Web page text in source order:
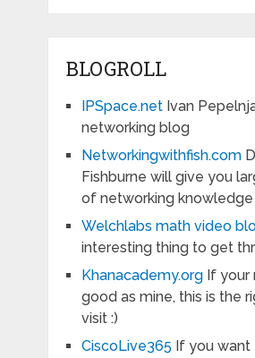
BLOGROLL
IPSpace.netIvan
networking blog
Networkingwithfish.com
Fishburne will give you
of networking
Welchlabs math video
interesting thing to get
Khanacademy.orgIf your
good as mine, this is the
visit :)
CiscoLive365 If you